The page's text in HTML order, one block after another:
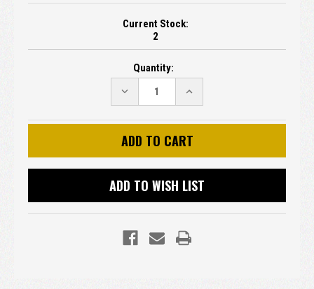
Current Stock:
2
Quantity:
DECREASE
INCREASE
ADD TO WISH LIST